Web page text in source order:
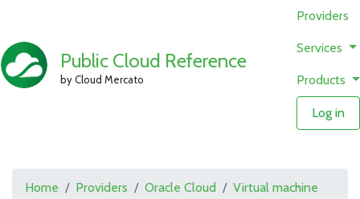
Public Cloud Reference
by Cloud Mercato
Providers
Services
Products
Log in
Home Providers Oracle Cloud
Virtual machine